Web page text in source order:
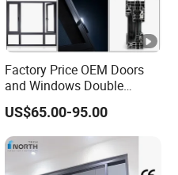
Factory Price OEM Doors
and Windows Double
Glazed Modern Aluminium
Energy Efficient Soundproof
Thermal Break Glass
Residential Aluminum
Casement Sliding Window
US$65.00-95.00